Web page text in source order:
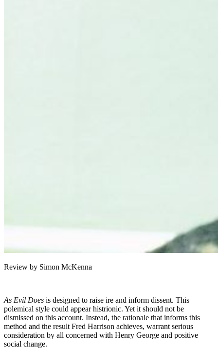
Review by Simon McKenna
As Evil Does is designed to raise ire and inform dissent. This
polemical style could appear histrionic. Yet it should not be
dismissed on this account. Instead, the rationale that informs this
method and the result Fred Harrison achieves, warrant serious
consideration by all concerned with Henry George and positive
social change.